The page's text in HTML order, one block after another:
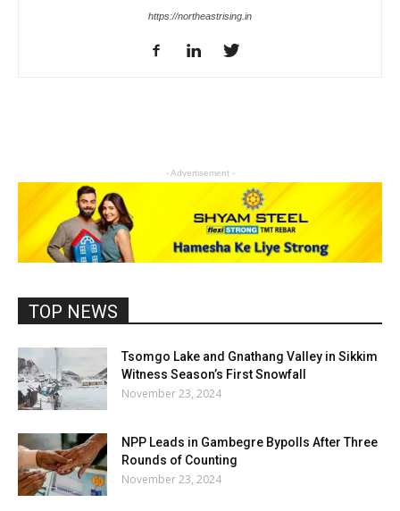
https://northeastrising.in
- Advertisement -
TOP NEWS
Tsomgo Lake and Gnathang Valley in Sikkim
Witness Season’s First Snowfall
November 23, 2024
NPP Leads in Gambegre Bypolls After Three
Rounds of Counting
November 23, 2024